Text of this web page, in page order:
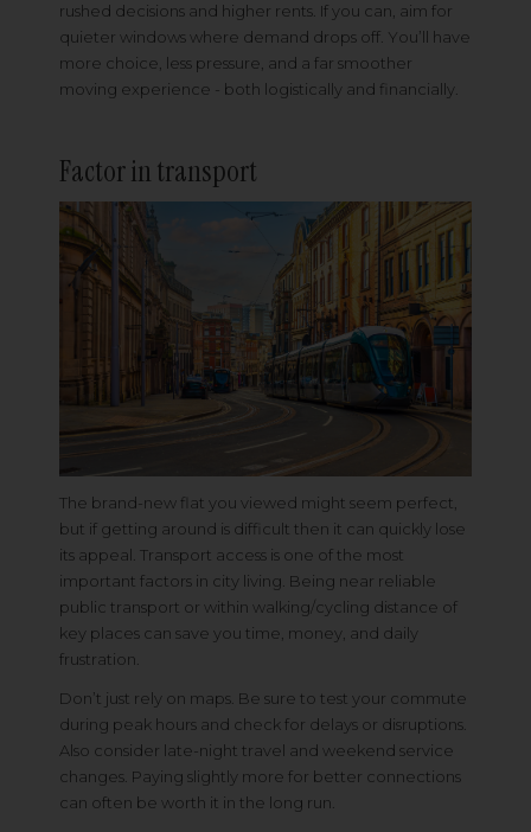
rushed decisions and higher rents. If you can, aim for
quieter windows where demand drops off. You’ll have
more choice, less pressure, and a far smoother
moving experience - both logistically and financially.
Factor in transport
The brand-new flat you viewed might seem perfect,
but if getting around is difficult then it can quickly lose
its appeal. Transport access is one of the most
important factors in city living. Being near reliable
public transport or within walking/cycling distance of
key places can save you time, money, and daily
frustration.
Don’t just rely on maps. Be sure to test your commute
during peak hours and check for delays or disruptions.
Also consider late-night travel and weekend service
changes. Paying slightly more for better connections
can often be worth it in the long run.